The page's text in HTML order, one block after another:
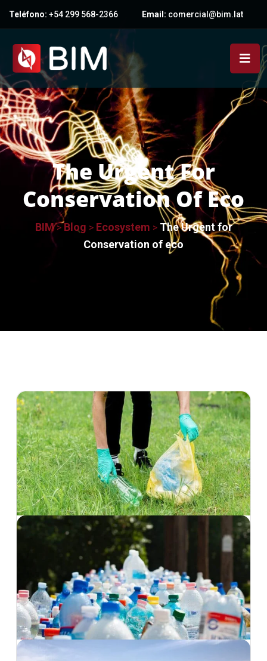
Teléfono: +54 299 568-2366 Email: comercial@bim.lat
The Urgent For
Conservation Of Eco
BIM>Blog > Ecosystem > The Urgent for
Conservation of eco